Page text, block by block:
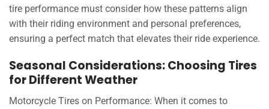
tire performance must consider how these patterns align
with their riding environment and personal preferences,
ensuring a perfect match that elevates their ride experience.
Seasonal Considerations: Choosing Tires
for Different Weather
Motorcycle Tires on Performance: When it comes to